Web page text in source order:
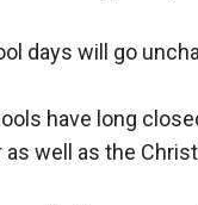
days will go
have long
as well as the